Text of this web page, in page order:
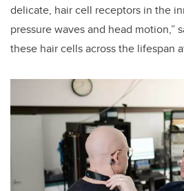
delicate, hair cell receptors in the
pressure waves and head motion,”
these hair cells across the lifespan